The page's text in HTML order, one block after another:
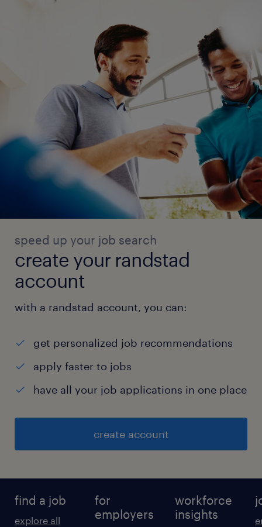
team for guidance.
● Provide feedback on patterns observed in
Salesforce data quality issues.
● Help maintain simple issue logs and
process notes for continuous improvement.
KPI and Reporting Support
● Maintain simple data quality KPIs and
operational trackers.
● Report metrics such as number of records
reviewed, number of records cleaned,
duplicate count, field completeness,
enrichment completion, and exceptions
house team.
7
speed up your job search
create your randstad
account
with a randstad account, you can:
get personalized job recommendations
apply faster to jobs
have all your job applications in one place
create account
find a job
explore all
for
employers
workforce
insights